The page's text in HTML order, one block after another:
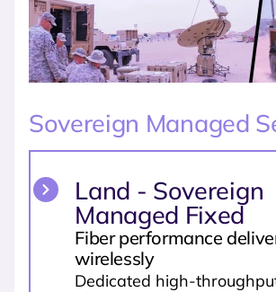
Sovereign Managed
Land - Sovereign
Managed Fixed
Fiber performance
wirelessly
Dedicated high-